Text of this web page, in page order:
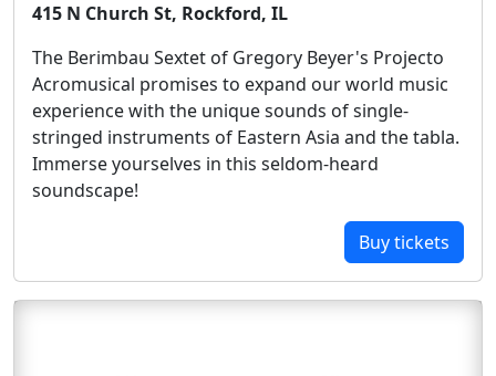
415 N Church St, Rockford, IL
The Berimbau Sextet of Gregory Beyer's Projecto
Acromusical promises to expand our world music
experience with the unique sounds of single-
stringed instruments of Eastern Asia and the tabla.
Immerse yourselves in this seldom-heard
soundscape!
Buy tickets